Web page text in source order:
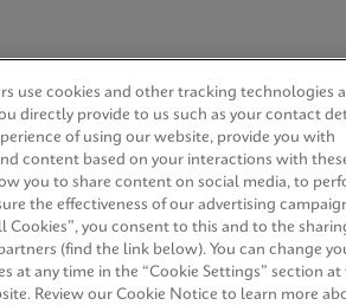
use cookies and other tracking technologies
directly provide to us such as your contact
of using our website, provide you with
content based on your interactions with
you to share content on social media, to
the effectiveness of our advertising
Cookies”, you consent to this and to the
(find the link below). You can change
at any time in the “Cookie Settings” section at
Review our Cookie Notice to learn more